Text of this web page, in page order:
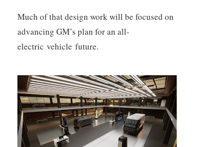
Much of that design work will be focused on
advancing GM’s plan for an all-
electric vehicle future.